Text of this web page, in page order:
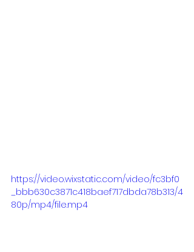
https://video.wixstatic.com/video/fc3bf0
_bbb630c3871c418baef717dbda78b313/4
80p/mp4/file.mp4